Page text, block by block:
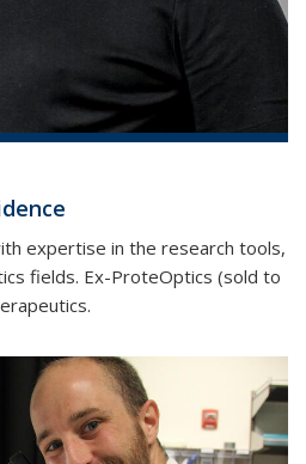
expertise in the research tools,
fields. Ex-ProteOptics (sold to